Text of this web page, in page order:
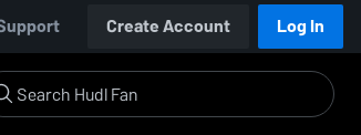
Create Account Log In